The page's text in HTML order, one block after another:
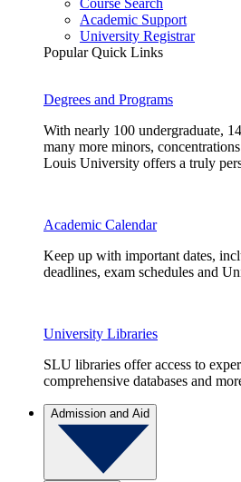
Academic Support
University Registrar
Popular Quick Links
Degrees and Programs
With nearly 100 undergraduate,
many more minors,
Louis University offers a truly
Academic Calendar
Keep up with important dates,
deadlines, exam schedules and
University Libraries
SLU libraries offer access to
comprehensive databases and
Admission and Aid